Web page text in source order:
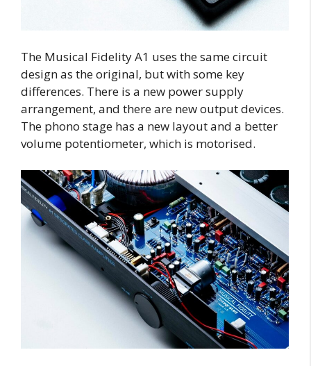
The Musical Fidelity A1 uses the same circuit
design as the original, but with some key
differences. There is a new power supply
arrangement, and there are new output devices.
The phono stage has a new layout and a better
volume potentiometer, which is motorised.